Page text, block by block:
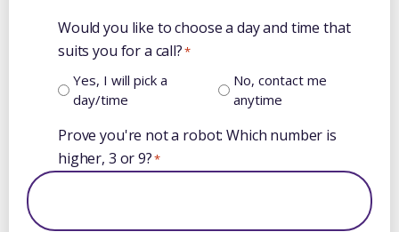
Would you like to choose a day and time that
suits you for a call?*
Yes, I will pick a
day/time
No, contact me
anytime
Prove you're not a robot: Which number is
higher, 3 or 9?*